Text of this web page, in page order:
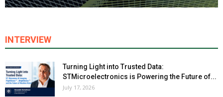
INTERVIEW
Turning Light into Trusted Data:
STMicroelectronics is Powering the Future of...
July 17, 2026